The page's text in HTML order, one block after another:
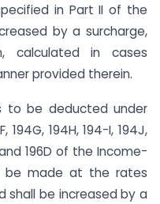
in Part II of the
by a surcharge,
calculated in cases
provided therein.
to be deducted under
194G, 194H, 194-I, 194J,
and 196D of the Income-
be made at the rates
shall be increased by a